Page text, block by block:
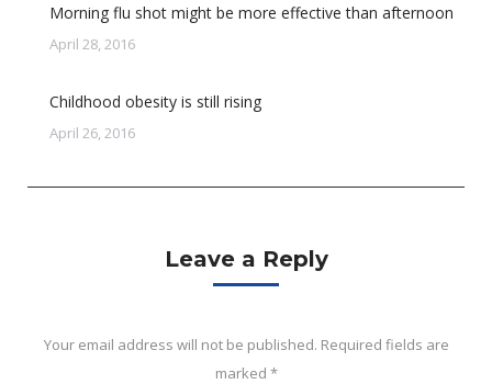
Morning flu shot might be more effective than afternoon
April 28, 2016
Childhood obesity is still rising
April 26, 2016
Leave a Reply
Your email address will not be published. Required fields are
marked *